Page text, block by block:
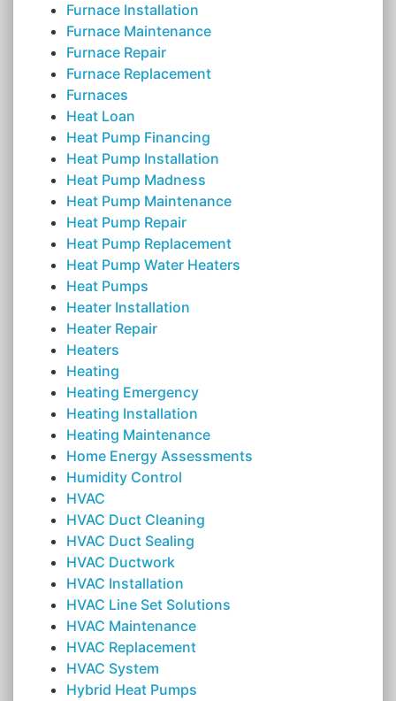
Furnace Installation
Furnace Maintenance
Furnace Repair
Furnace Replacement
Furnaces
Heat Loan
Heat Pump Financing
Heat Pump Installation
Heat Pump Madness
Heat Pump Maintenance
Heat Pump Repair
Heat Pump Replacement
Heat Pump Water Heaters
Heat Pumps
Heater Installation
Heater Repair
Heaters
Heating
Heating Emergency
Heating Installation
Heating Maintenance
Home Energy Assessments
Humidity Control
HVAC
HVAC Duct Cleaning
HVAC Duct Sealing
HVAC Ductwork
HVAC Installation
HVAC Line Set Solutions
HVAC Maintenance
HVAC Replacement
HVAC System
Hybrid Heat Pumps